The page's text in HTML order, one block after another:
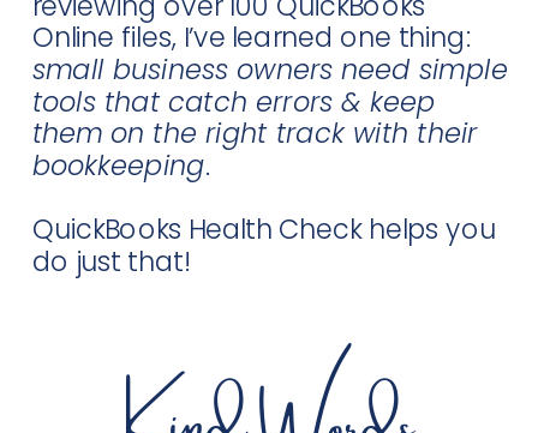
Online files, I’ve learned one thing:
small business owners need simple
tools that catch errors & keep
them on the right track with their
bookkeeping.
QuickBooks Health Check helps you
do just that!